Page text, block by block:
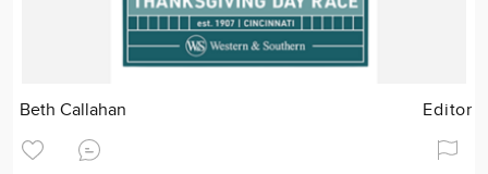
Beth Callahan Editor